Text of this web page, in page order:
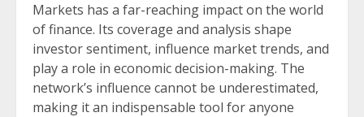
Markets has a far-reaching impact on the world
of finance. Its coverage and analysis shape
investor sentiment, influence market trends, and
play a role in economic decision-making. The
network’s influence cannot be underestimated,
making it an indispensable tool for anyone